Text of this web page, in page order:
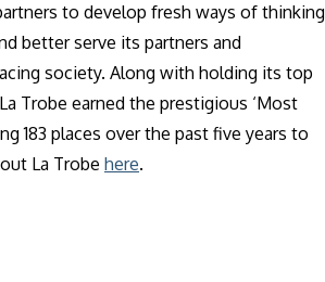
to develop fresh ways of thinking
better serve its partners and
society. Along with holding its top
Trobe earned the prestigious ‘Most
183 places over the past five years to
La Trobe here.